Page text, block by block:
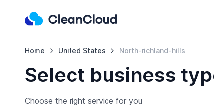
Home United States North-richland-hills
Select business
Choose the right service for you